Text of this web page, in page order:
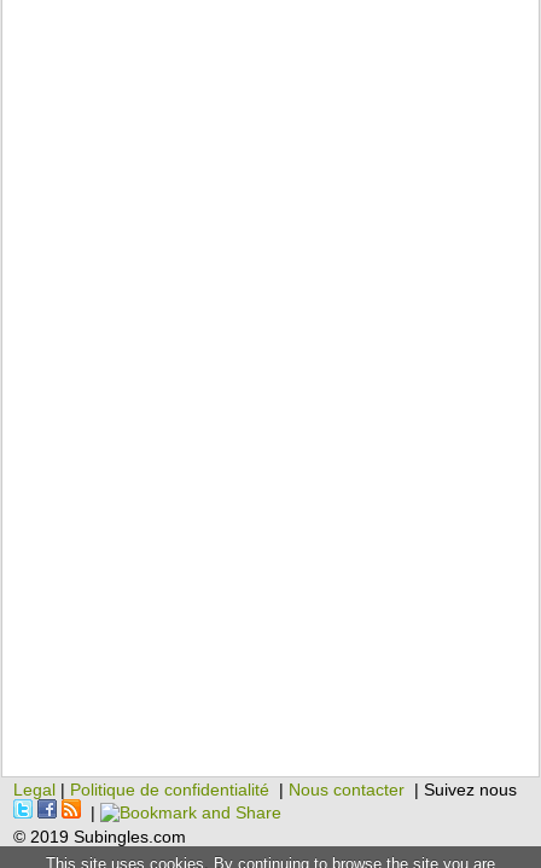
Legal | Politique de confidentialité | Nous contacter | Suivez nous
|
© 2019 Subingles.com
This site uses cookies. By continuing to browse the site you are